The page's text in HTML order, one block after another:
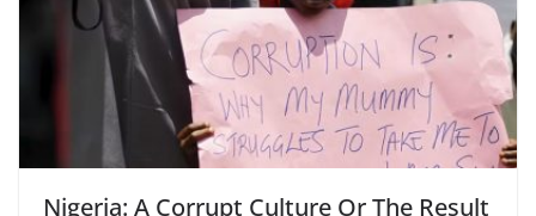
Nigeria: A Corrupt Culture Or The Result